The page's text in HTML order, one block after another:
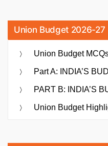
Union Budget 2026-27
Union Budget
Part A: INDIA’S
PART B: INDIA’S
Union Budget